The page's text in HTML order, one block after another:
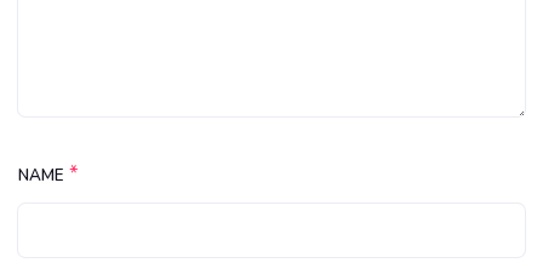
NAME *